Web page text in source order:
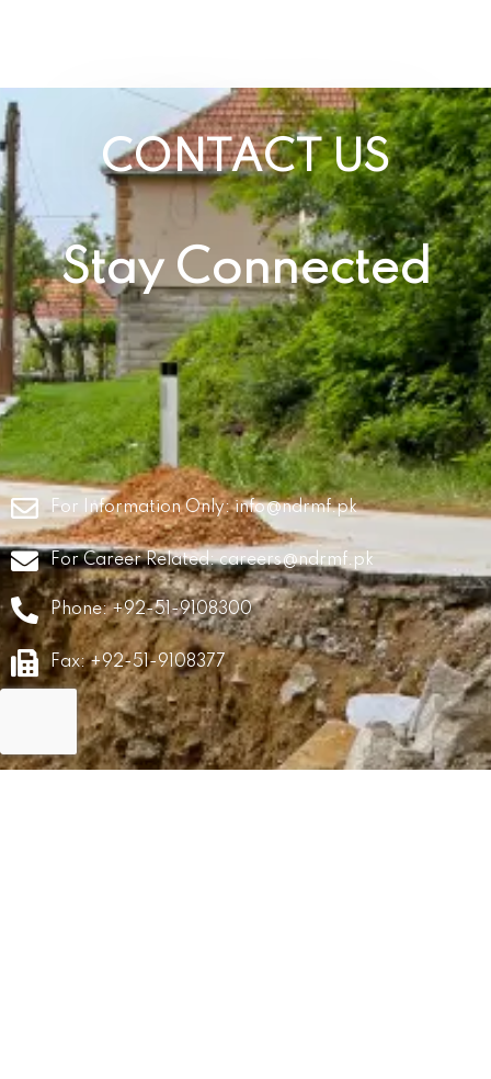
CONTACT US
Stay Connected
For Information Only:info@ndrmf.pk
For Career Related:careers@ndrmf.pk
Phone: +92-51-9108300
Fax: +92-51-9108377